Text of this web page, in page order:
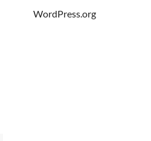
WordPress.org